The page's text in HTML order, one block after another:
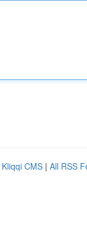
Kliqqi CMS | All RSS